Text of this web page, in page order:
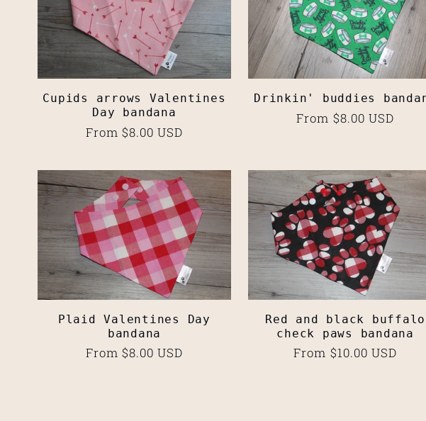
Cupids arrows Valentines
Day bandana
Regular
From $8.00 USD
Drinkin' buddies
Regular
From $8.00 USD
Plaid Valentines Day
bandana
Regular
From $8.00 USD
Red and black buffalo
check paws bandana
Regular
From $10.00 USD